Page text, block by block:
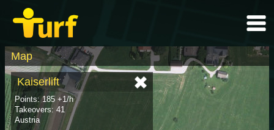
Map
Kaiserlift
Points: 185 +1/h
Takeovers: 41
Austria